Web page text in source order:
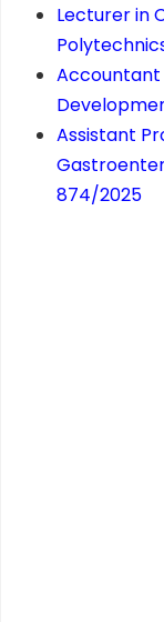
Lecturer in
Accountant
Assistant
874/2025